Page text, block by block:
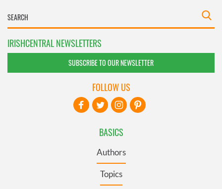
IRISHCENTRAL NEWSLETTERS
SUBSCRIBE TO OUR NEWSLETTER
BASICS
Authors
Topics
FOLLOW US